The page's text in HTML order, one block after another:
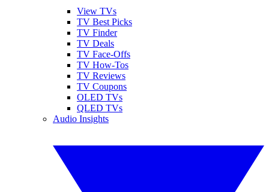
View TVs
TV Best Picks
TV Finder
TV Deals
TV Face-Offs
TV How-Tos
TV Reviews
TV Coupons
OLED TVs
QLED TVs
Audio Insights